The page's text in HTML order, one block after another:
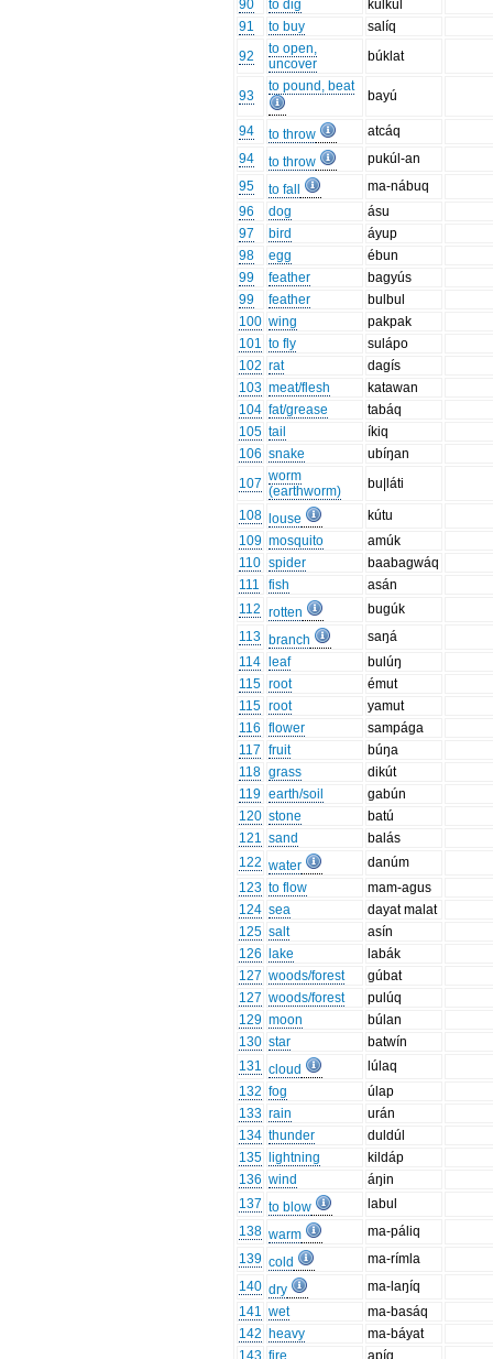
90 to dig
kulkúl
91
to buy
salíq
92
to open,
uncover
búklat
93
to pound, beat
bayú
94 to throw
atcáq
94
to throw
pukúl-an
95
to fall
ma-nábuq
96
dog
ásu
97
bird
áyup
98
egg
ébun
99
feather
bagyús
99
feather
bulbul
100 wing
pakpak
101 to fly
sulápo
102 rat
dagís
103 meat/flesh
katawan
104 fat/grease
tabáq
105 tail
íkiq
106 snake
ubíŋan
107 worm
(earthworm)
bu|láti
108 louse
kútu
109 mosquito
amúk
110 spider
baabagwáq
111
fish
asán
112 rotten
bugúk
113 branch
saŋá
114
leaf
bulúŋ
115 root
émut
115 root
yamut
116 flower
sampága
117 fruit
búŋa
118 grass
dikút
119 earth/soil
gabún
120 stone
batú
121 sand
balás
122 water
danúm
123 to flow
mam-agus
124 sea
dayat malat
125 salt
asín
126
lake
labák
127 woods/forest
gúbat
127 woods/forest
pulúq
129 moon
búlan
130 star
batwín
131 cloud
lúlaq
132 fog
úlap
133 rain
urán
134 thunder
duldúl
135
lightning
kildáp
136 wind
áŋin
137 to blow
labul
138 warm
ma-páliq
139 cold
ma-rímla
140 dry
ma-laŋíq
141 wet
ma-basáq
142 heavy
ma-báyat